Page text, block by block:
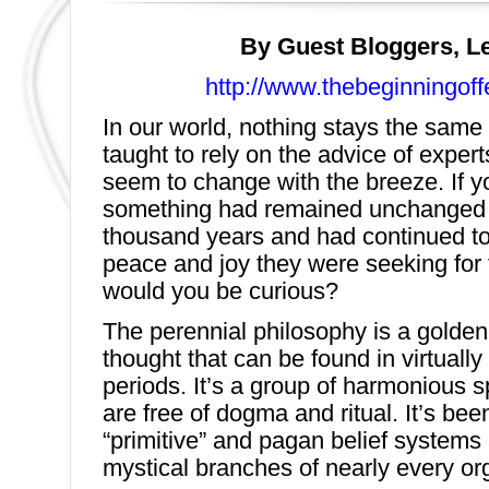
By Guest Bloggers,
http://
In our world, nothing stays the same
taught to rely on the advice of
seem to change with the breeze. If
something had remained
thousand years and had continued
peace and joy they were seeking
would you be curious?
The perennial philosophy is a
thought that can be found in
periods. It’s a group of harmonious
are free of dogma and ritual. It’s
“primitive” and pagan belief
mystical branches of nearly every